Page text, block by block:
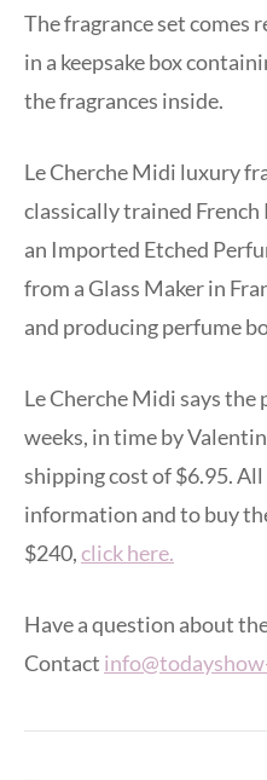
The fragrance set comes
in a keepsake box
the fragrances inside.
Le Cherche Midi luxury
classically trained French
an Imported Etched
from a Glass Maker in
and producing perfume
Le Cherche Midi says
weeks, in time by
shipping cost of $6.95.
information and to buy
$240,click here.
Have a question about
Contact